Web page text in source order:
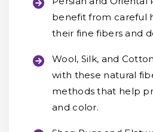
benefit from careful
their fine fibers and
Wool, Silk, and
with these natural
methods that help
and color.